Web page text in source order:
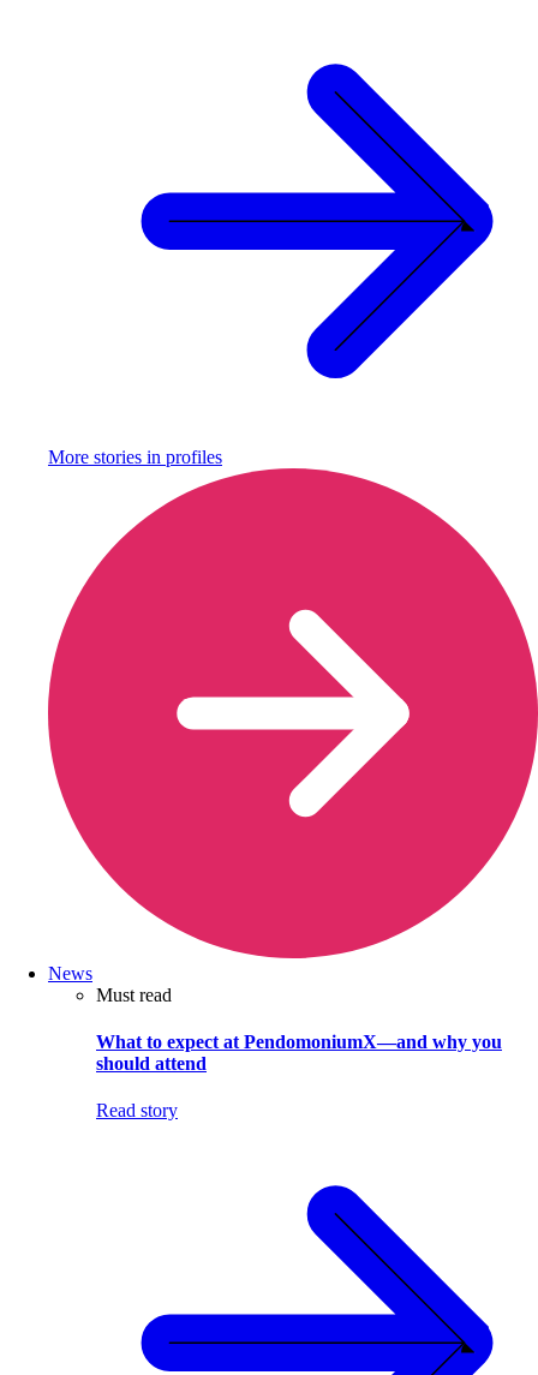
More stories in profiles
News
Must read
What to expect at PendomoniumX—and why you
should attend
Read story